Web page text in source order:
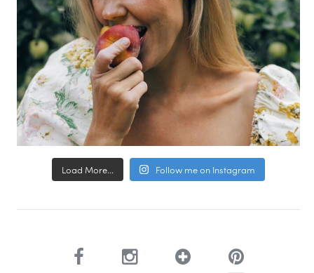
Load More... Follow me on Instagram